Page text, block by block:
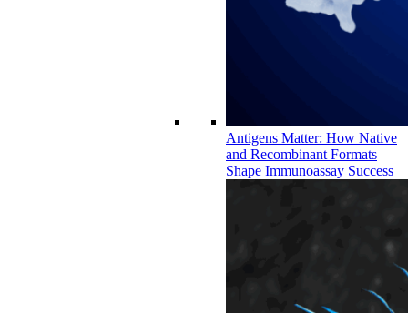
Antigens Matter: How Native
and Recombinant Formats
Shape Immunoassay Success